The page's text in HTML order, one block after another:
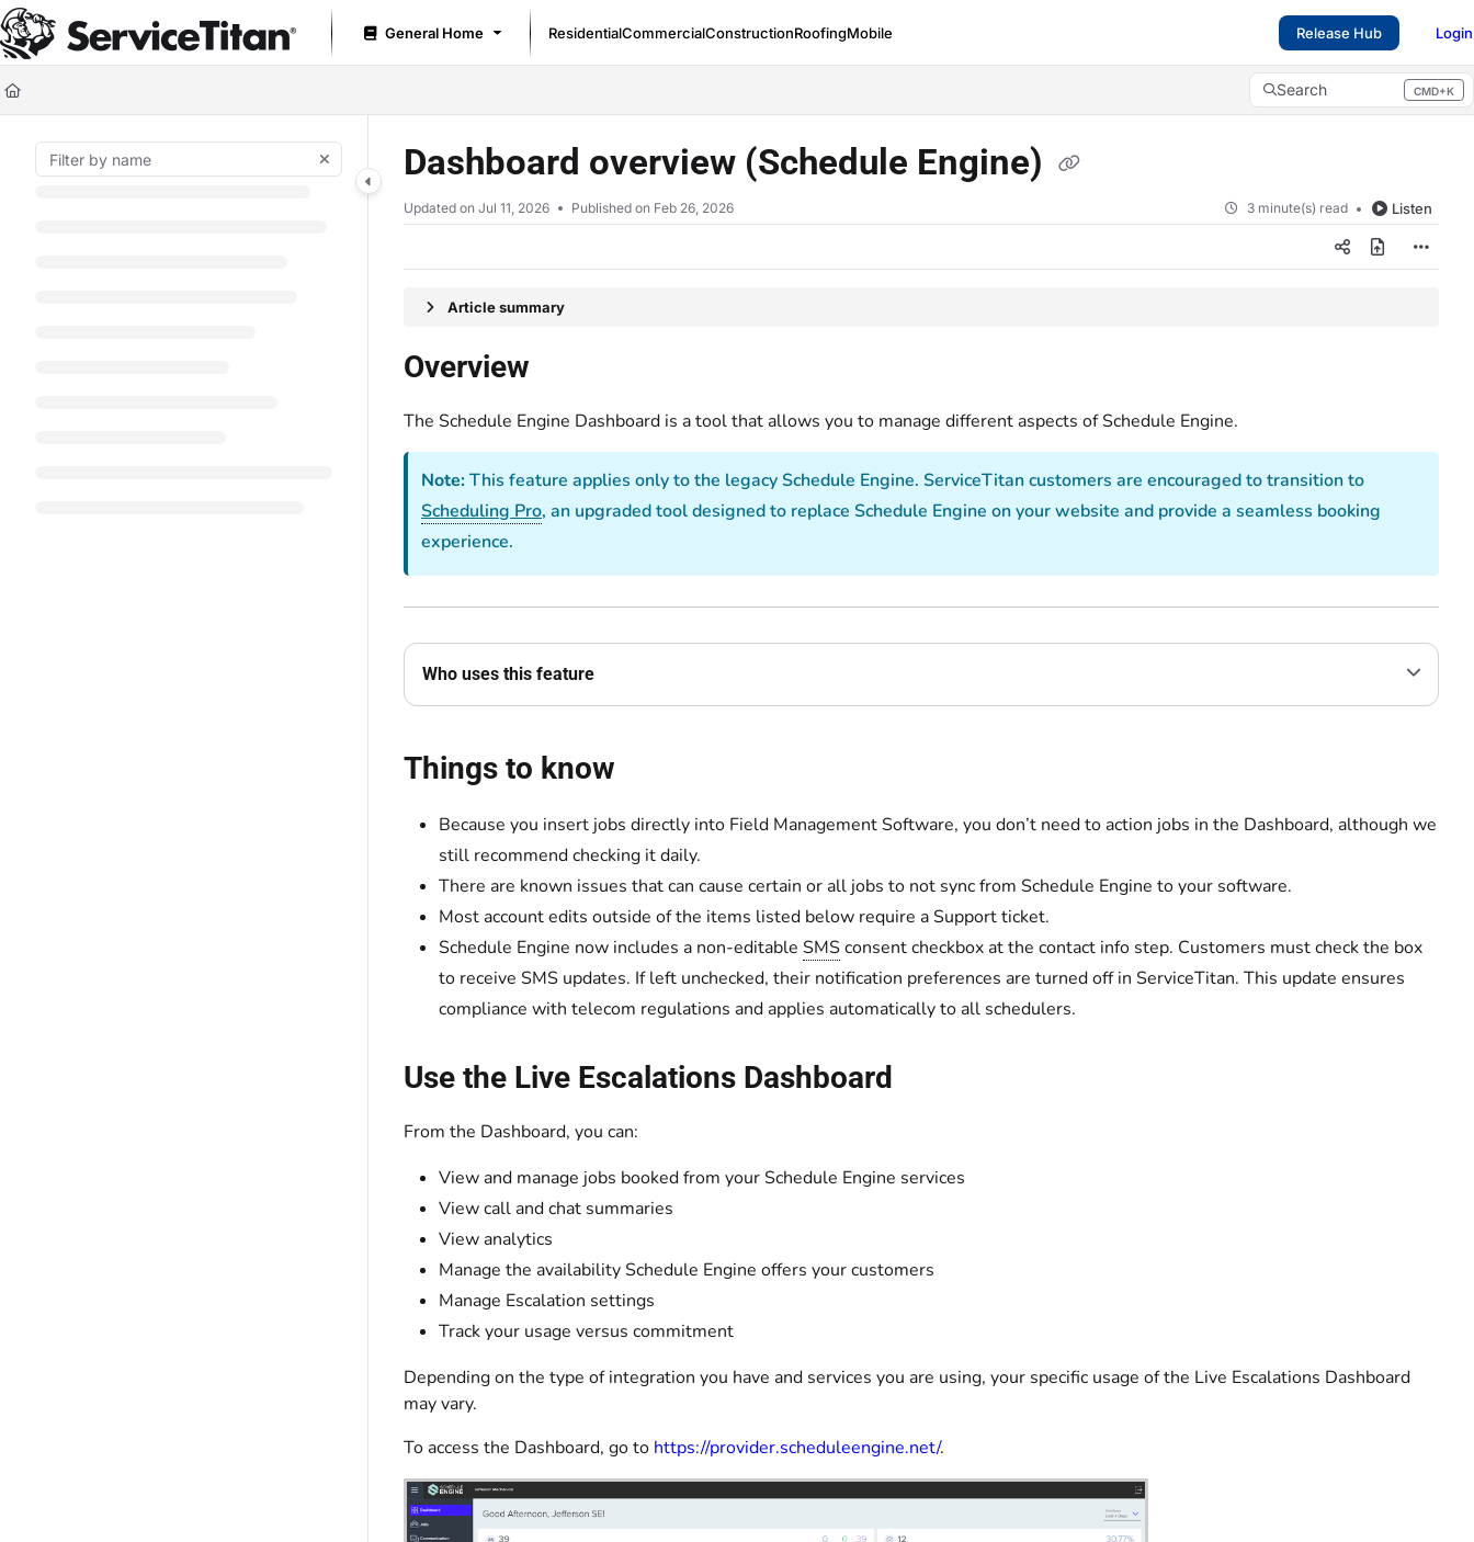
Documentation Index
Fetch the complete documentation index at: https://help.servicetitan.com/llms.txt
Use this file to discover all available pages before exploring further.
General Home ResidentialCommercialConstructionRoofingMobile Release Hub Login
Search CMD+K
Press CMD+K to open search
Dashboard overview (Schedule Engine)
Updated on Jul 11, 2026 Published on Feb 26, 2026 3 minute(s) read Listen
Article summary
Overview
The Schedule Engine Dashboard is a tool that allows you to manage different aspects of Schedule Engine.
Note:This feature applies only to the legacy Schedule Engine. ServiceTitan customers are encouraged to transition to
Scheduling Pro, an upgraded tool designed to replace Schedule Engine on your website and provide a seamless booking
experience.
Who uses this feature
Things to know
Because you insert jobs directly into Field Management Software, you don’t need to action jobs in the Dashboard, although we
still recommend checking it daily.
There are known issues that can cause certain or all jobs to not sync from Schedule Engine to your software.
Most account edits outside of the items listed below require a Support ticket.
Schedule Engine now includes a non-editable SMSconsent checkbox at the contact info step. Customers must check the box
to receive SMS updates. If left unchecked, their notification preferences are turned off in ServiceTitan. This update ensures
compliance with telecom regulations and applies automatically to all schedulers.
Use the Live Escalations Dashboard
From the Dashboard, you can:
View and manage jobs booked from your Schedule Engine services
View call and chat summaries
View analytics
Manage the availability Schedule Engine offers your customers
Manage Escalation settings
Track your usage versus commitment
Depending on the type of integration you have and services you are using, your specific usage of the Live Escalations Dashboard
may vary.
To access the Dashboard, go to https://provider.scheduleengine.net/.